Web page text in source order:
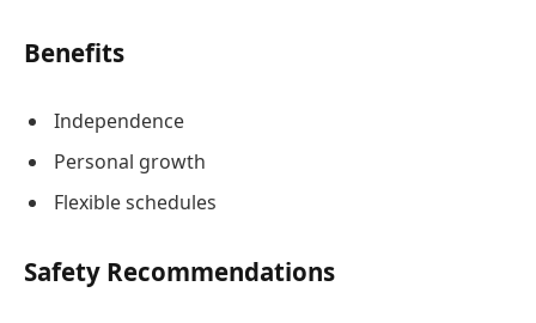
Benefits
Independence
Personal growth
Flexible schedules
Safety Recommendations